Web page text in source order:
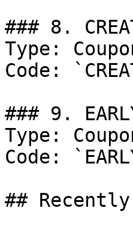
### 8.
Type:
Code:
### 9.
Type:
Code:
##